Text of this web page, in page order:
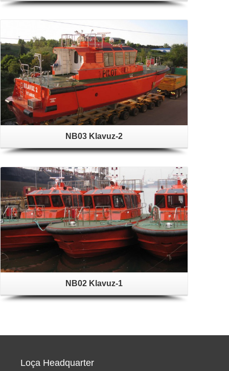
NB03 Klavuz-2
NB02 Klavuz-1
Loça Headquarter